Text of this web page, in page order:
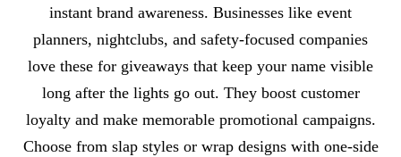
instant brand awareness. Businesses like event
planners, nightclubs, and safety-focused companies
love these for giveaways that keep your name visible
long after the lights go out. They boost customer
loyalty and make memorable promotional campaigns.
Choose from slap styles or wrap designs with one-side